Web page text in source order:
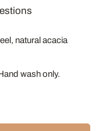
natural acacia
wash only.